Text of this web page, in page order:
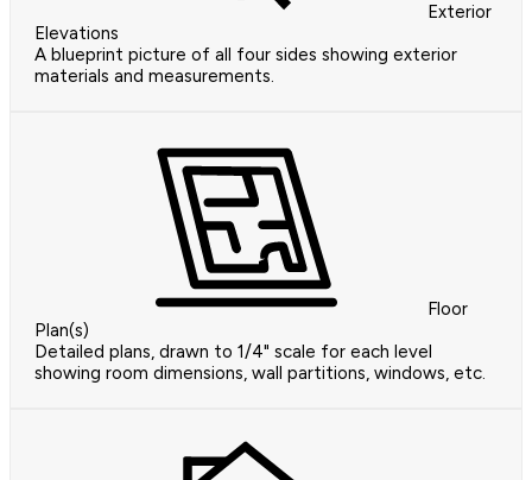
Exterior
Elevations
A blueprint picture of all four sides showing exterior
materials and measurements.
Floor
Plan(s)
Detailed plans, drawn to 1/4" scale for each level
showing room dimensions, wall partitions, windows, etc.